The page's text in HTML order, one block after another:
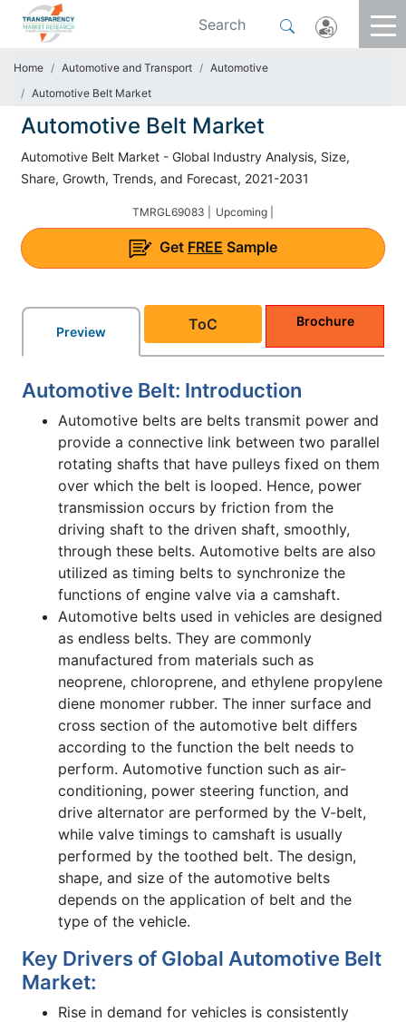
Home Automotive and Transport
Automotive
Automotive Belt Market
Automotive Belt Market
Automotive Belt Market - Global Industry Analysis, Size,
Share, Growth, Trends, and Forecast, 2021-2031
TMRGL69083 | Upcoming |
Get FREE Sample
Preview ToC Brochure
Automotive Belt: Introduction
Automotive belts are belts transmit power and
provide a connective link between two parallel
rotating shafts that have pulleys fixed on them
over which the belt is looped. Hence, power
transmission occurs by friction from the
driving shaft to the driven shaft, smoothly,
through these belts. Automotive belts are also
utilized as timing belts to synchronize the
functions of engine valve via a camshaft.
Automotive belts used in vehicles are designed
as endless belts. They are commonly
manufactured from materials such as
neoprene, chloroprene, and ethylene propylene
diene monomer rubber. The inner surface and
cross section of the automotive belt differs
according to the function the belt needs to
perform. Automotive function such as air-
conditioning, power steering function, and
drive alternator are performed by the V-belt,
while valve timings to camshaft is usually
performed by the toothed belt. The design,
shape, and size of the automotive belts
depends on the application of belt and the
type of the vehicle.
Key Drivers of Global Automotive Belt
Market:
Rise in demand for vehicles is consistently